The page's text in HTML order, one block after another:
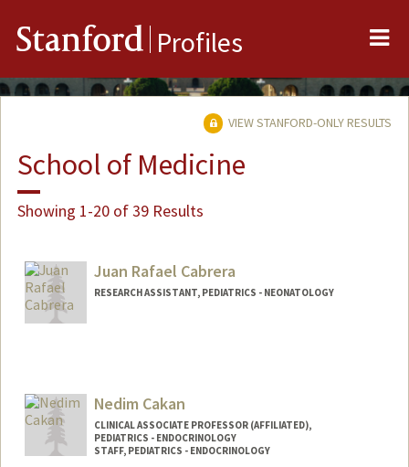
Stanford Profiles
VIEW STANFORD-ONLY RESULTS
School of Medicine
Showing 1-20 of 39 Results
Juan Rafael Cabrera
RESEARCH ASSISTANT, PEDIATRICS - NEONATOLOGY
Nedim Cakan
CLINICAL ASSOCIATE PROFESSOR (AFFILIATED),
PEDIATRICS - ENDOCRINOLOGY
STAFF, PEDIATRICS - ENDOCRINOLOGY